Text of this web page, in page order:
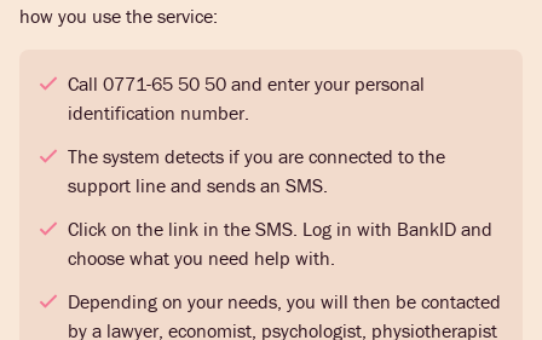
how you use the service:
Call 0771-65 50 50 and enter your personal
identification number.
The system detects if you are connected to the
support line and sends an SMS.
Click on the link in the SMS. Log in with BankID and
choose what you need help with.
Depending on your needs, you will then be contacted
by a lawyer, economist, psychologist, physiotherapist